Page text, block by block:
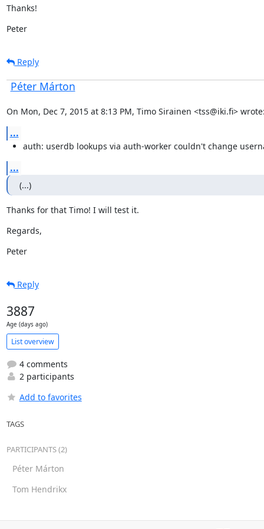
Thanks!
Peter
Reply
Péter Márton
On Mon, Dec 7, 2015 at 8:13 PM, Timo Sirainen <tss@iki.fi>
...
auth: userdb lookups via auth-worker couldn't change
...
(...)
Thanks for that Timo! I will test it.
Regards,
Peter
Reply
3887
Age (days ago)
List overview
4 comments
2 participants
Add to favorites
TAGS
PARTICIPANTS (2)
Péter Márton
Tom Hendrikx